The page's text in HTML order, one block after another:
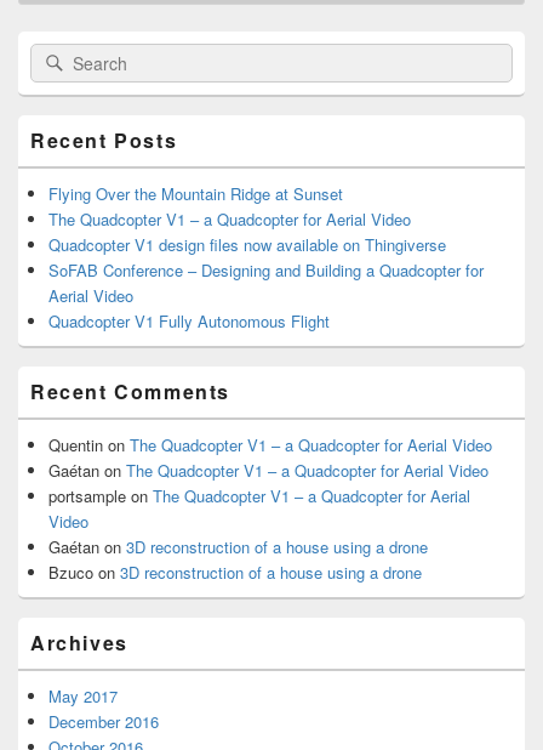
Primary
Sidebar
Widget
Search
for:
Recent Posts
Flying Over the Mountain Ridge at Sunset
The Quadcopter V1 – a Quadcopter for Aerial Video
Quadcopter V1 design files now available on Thingiverse
SoFAB Conference – Designing and Building a Quadcopter for
Aerial Video
Quadcopter V1 Fully Autonomous Flight
Recent Comments
Quentin on The Quadcopter V1 – a Quadcopter for Aerial Video
Gaétan on The Quadcopter V1 – a Quadcopter for Aerial Video
portsample on The Quadcopter V1 – a Quadcopter for Aerial
Video
Gaétan on 3D reconstruction of a house using a drone
Bzuco on 3D reconstruction of a house using a drone
Archives
May 2017
December 2016